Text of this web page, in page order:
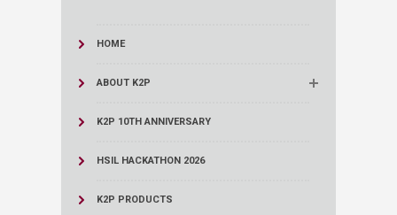
HOME
ABOUT K2P
K2P 10TH ANNIVERSARY
HSIL HACKATHON 2026
K2P PRODUCTS